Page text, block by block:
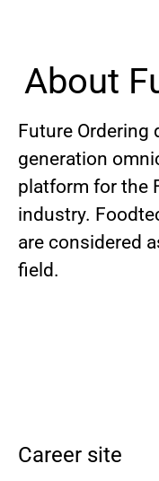
About
Future Ordering
generation
platform for the
industry.
are considered
field.
Career site